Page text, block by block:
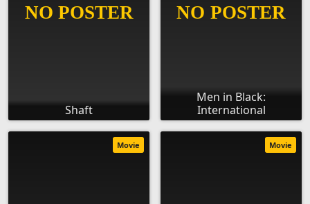
Shaft
Men in Black:
International
Movie Movie